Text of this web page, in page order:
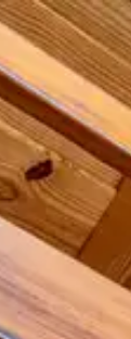
EXPERIENCES